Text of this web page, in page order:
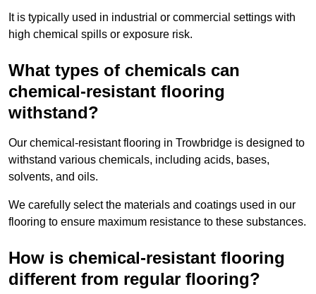
It is typically used in industrial or commercial settings with
high chemical spills or exposure risk.
What types of chemicals can
chemical-resistant flooring
withstand?
Our chemical-resistant flooring in Trowbridge is designed to
withstand various chemicals, including acids, bases,
solvents, and oils.
We carefully select the materials and coatings used in our
flooring to ensure maximum resistance to these substances.
How is chemical-resistant flooring
different from regular flooring?